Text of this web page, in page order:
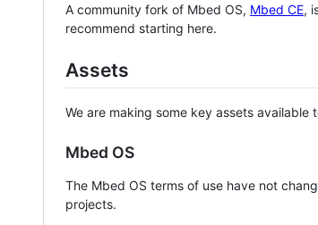
A community fork of Mbed OS, Mbed CE,
recommend starting here.
Assets
We are making some key assets
Mbed OS
The Mbed OS terms of use have not
projects.